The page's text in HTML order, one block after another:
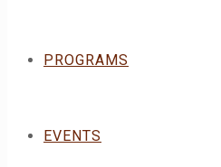
PROGRAMS
EVENTS